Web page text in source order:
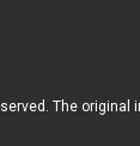
The original